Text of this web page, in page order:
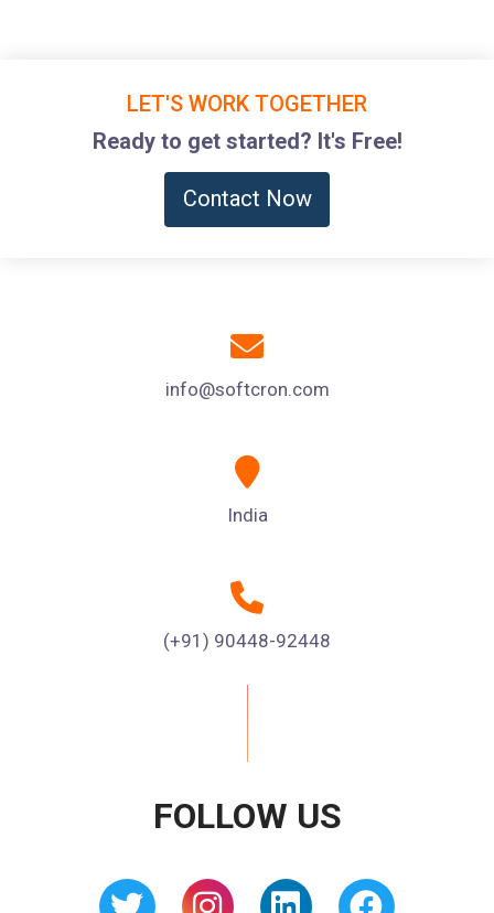
LET'S WORK TOGETHER
Ready to get started? It's Free!
Contact Now
info@softcron.com
India
(+91) 90448-92448
FOLLOW US